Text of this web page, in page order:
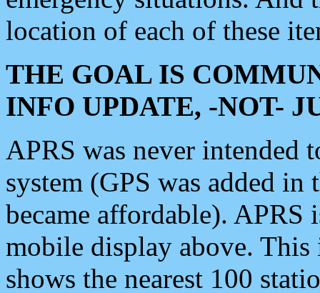
location of each of these
THE GOAL IS
INFO UPDATE, -NOT-
APRS was never intended
system (GPS was added
became affordable). APRS
mobile display above.
shows the nearest 100